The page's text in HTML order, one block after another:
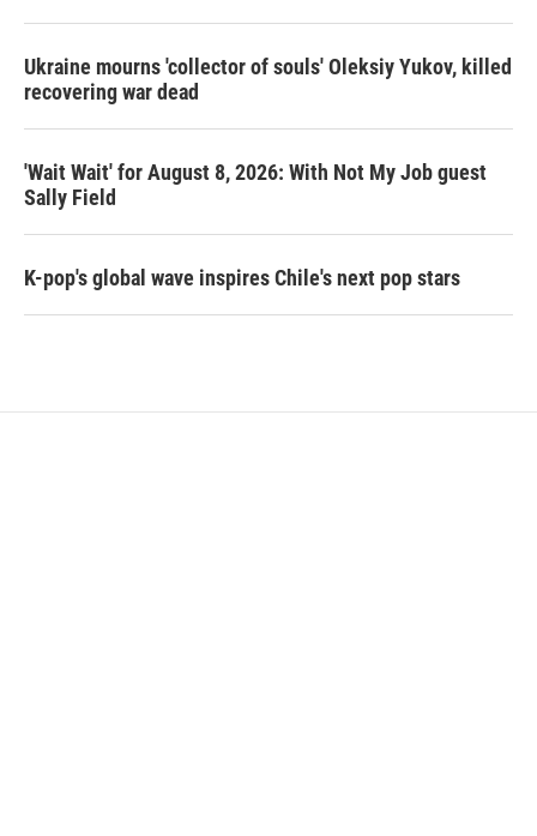
Ukraine mourns 'collector of souls' Oleksiy Yukov, killed
recovering war dead
'Wait Wait' for August 8, 2026: With Not My Job guest
Sally Field
K-pop's global wave inspires Chile's next pop stars